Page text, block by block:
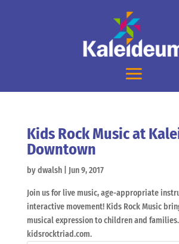
Kids Rock Music at
Downtown
bydwalsh| Jun 9, 2017
Join us for live music, age-appropriate
interactive movement! Kids Rock Music
musical expression to children and
kidsrocktriad.com.